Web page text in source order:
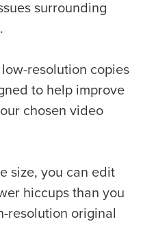
surrounding
resolution copies
to help improve
chosen video
size, you can edit
hiccups than you
resolution original